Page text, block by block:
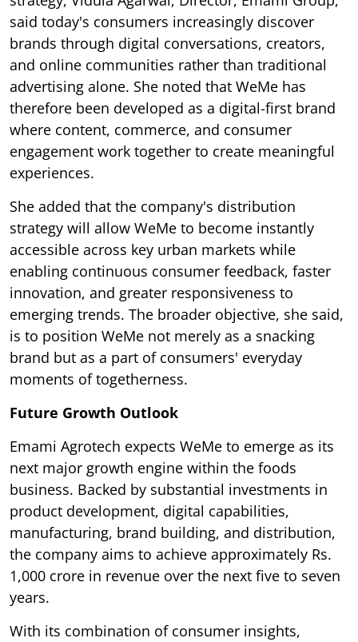
said today's consumers increasingly discover
brands through digital conversations, creators,
and online communities rather than traditional
advertising alone. She noted that WeMe has
therefore been developed as a digital-first brand
where content, commerce, and consumer
engagement work together to create meaningful
experiences.
She added that the company's distribution
strategy will allow WeMe to become instantly
accessible across key urban markets while
enabling continuous consumer feedback, faster
innovation, and greater responsiveness to
emerging trends. The broader objective, she said,
is to position WeMe not merely as a snacking
brand but as a part of consumers' everyday
moments of togetherness.
Future Growth Outlook
Emami Agrotech expects WeMe to emerge as its
next major growth engine within the foods
business. Backed by substantial investments in
product development, digital capabilities,
manufacturing, brand building, and distribution,
the company aims to achieve approximately Rs.
1,000 crore in revenue over the next five to seven
years.
With its combination of consumer insights,